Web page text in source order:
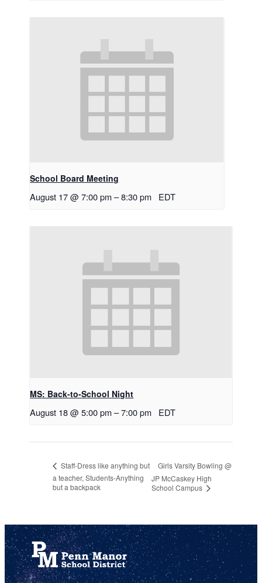
School Board Meeting
August 17 @ 7:00 pm –8:30 pm EDT
MS: Back-to-School Night
August 18 @ 5:00 pm –7:00 pm EDT
Staff-Dress like anything but
a teacher, Students-Anything
but a backpack
Girls Varsity Bowling @
JP McCaskey High
School Campus